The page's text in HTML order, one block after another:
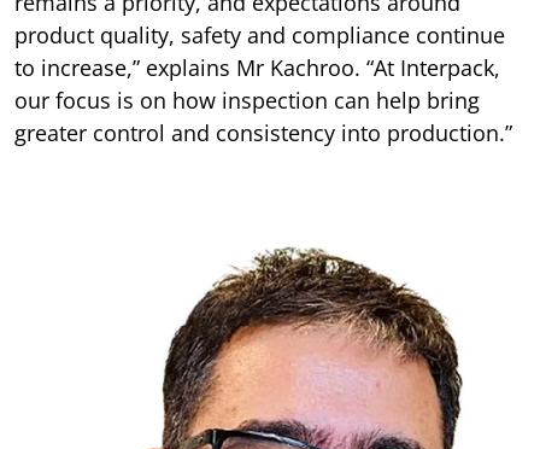
product quality, safety and compliance continue
to increase,” explains Mr Kachroo. “At Interpack,
our focus is on how inspection can help bring
greater control and consistency into production.”